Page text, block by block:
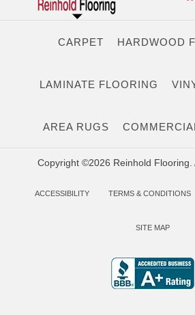
CARPET HARDWOOD
LAMINATE FLOORING
AREA RUGS
Copyright ©2026 Reinhold Flooring.
ACCESSIBILITY TERMS & CONDITIONS
SITE MAP